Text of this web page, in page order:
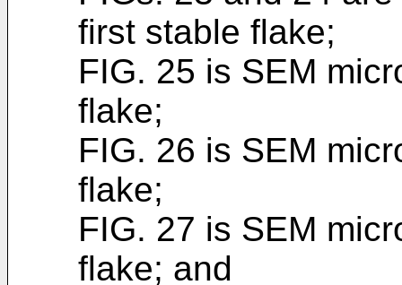
first stable flake;
FIG. 25 is SEM
flake;
FIG. 26 is SEM
flake;
FIG. 27 is SEM
flake; and